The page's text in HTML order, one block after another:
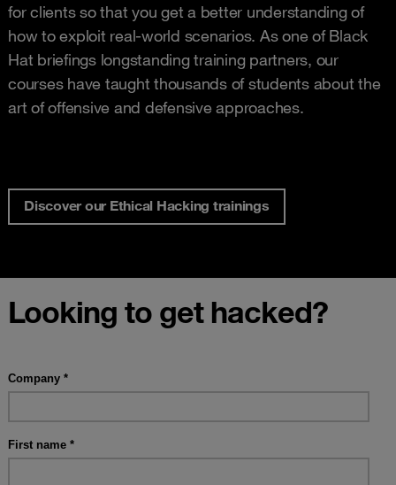
for clients so that you get a better understanding of
how to exploit real-world scenarios. As one of Black
Hat briefings longstanding training partners, our
courses have taught thousands of students about the
art of offensive and defensive approaches.
Discover our Ethical Hacking trainings
Looking to get hacked?